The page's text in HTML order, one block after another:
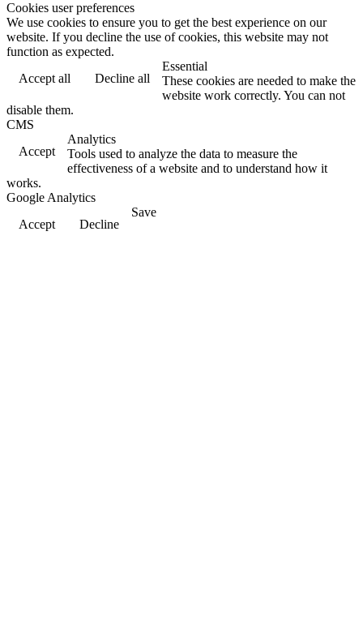
Cookies user preferences
We use cookies to ensure you to get the best experience on our
website. If you decline the use of cookies, this website may not
function as expected.
Accept all
Decline all
Essential
These cookies are needed to make the
website work correctly. You can not
disable them.
CMS
Accept
Analytics
Tools used to analyze the data to measure the
effectiveness of a website and to understand how it
works.
Google Analytics
Accept
Decline
Save